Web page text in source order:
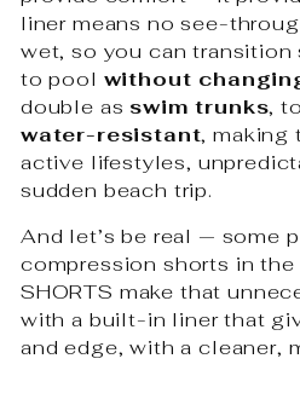
liner means no see-
wet, so you can
to pool without
double as swim trunks,
water-resistant, making
active lifestyles,
sudden beach trip.
And let’s be real — some
compression shorts in the
SHORTS make that
with a built-in liner that
and edge, with a cleaner,